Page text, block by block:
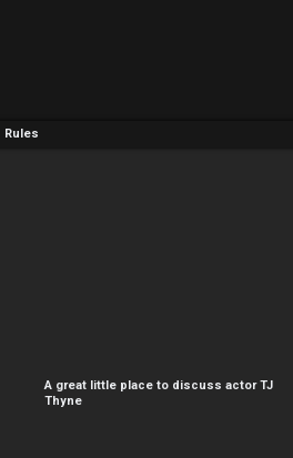
Rules
A great little place to discuss actor TJ
Thyne